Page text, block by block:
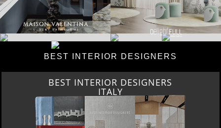
BEST INTERIOR DESIGNERS
BEST INTERIOR DESIGNERS
ITALY